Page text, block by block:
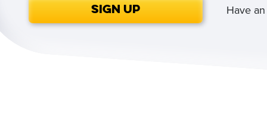
Sign Up Have